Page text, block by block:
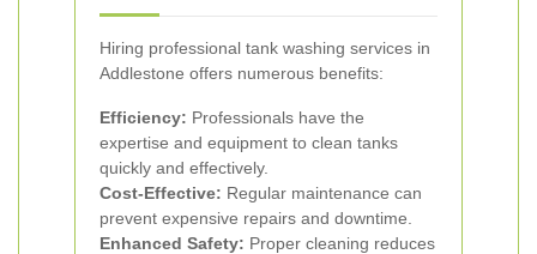
Hiring professional tank washing services in
Addlestone offers numerous benefits:
Efficiency: Professionals have the
expertise and equipment to clean tanks
quickly and effectively.
Cost-Effective: Regular maintenance can
prevent expensive repairs and downtime.
Enhanced Safety: Proper cleaning reduces